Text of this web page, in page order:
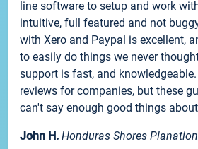
line software to setup and work
intuitive, full featured and not
with Xero and Paypal is excellent,
to easily do things we never
support is fast, and
reviews for companies, but these
can't say enough good things
John H. Honduras Shores Planation